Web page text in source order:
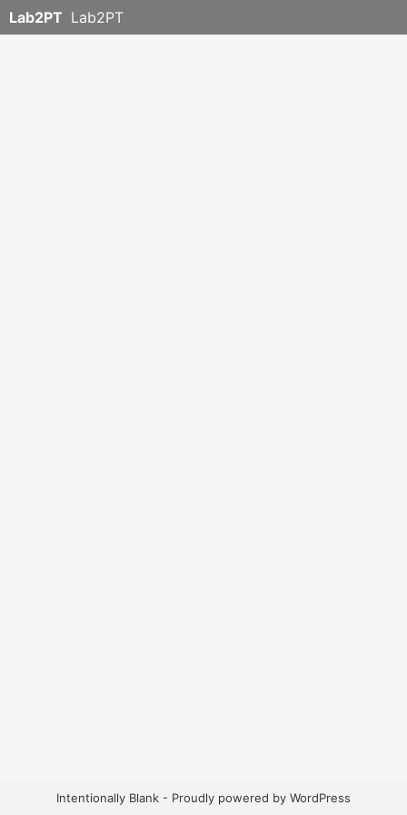
Lab2PT Lab2PT
Intentionally Blank - Proudly powered by WordPress